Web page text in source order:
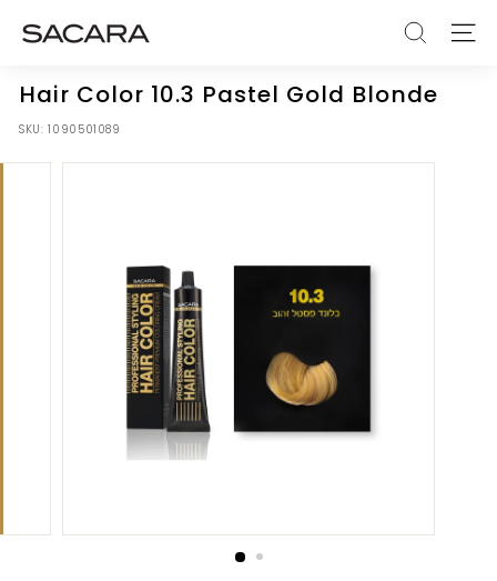
S
C
A
R
A
SEARCH
Hair Color 10.3 Pastel Gold Blonde
SKU:1090501089